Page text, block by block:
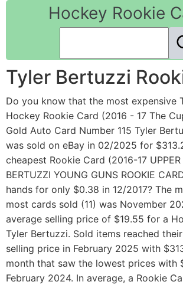
Hockey Rookie
Tyler Bertuzzi
Do you know that the most expensive
Hockey Rookie Card (2016 - 17 The
Gold Auto Card Number 115 Tyler
was sold on eBay in 02/2025 for
cheapest Rookie Card (2016-17 UPPER
BERTUZZI YOUNG GUNS ROOKIE
hands for only $0.38 in 12/2017? The
most cards sold (11) was November
average selling price of $19.55 for a
Tyler Bertuzzi. Sold items reached
selling price in February 2025 with
month that saw the lowest prices with
February 2024. In average, a Rookie